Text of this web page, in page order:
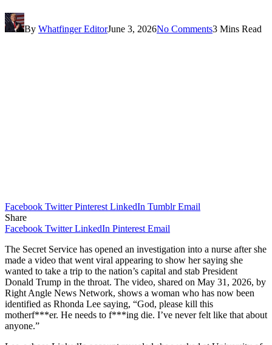
By Whatfinger EditorJune 3, 2026No Comments3 Mins Read
Facebook Twitter Pinterest LinkedIn Tumblr Email
Share
Facebook Twitter LinkedIn Pinterest Email
The Secret Service has opened an investigation into a nurse after she
made a video that went viral appearing to show her saying she
wanted to take a trip to the nation’s capital and stab President
Donald Trump in the throat. The video, shared on May 31, 2026, by
Right Angle News Network, shows a woman who has now been
identified as Rhonda Lee saying, “God, please kill this
motherf***er. He needs to f***ing die. I’ve never felt like that about
anyone.”